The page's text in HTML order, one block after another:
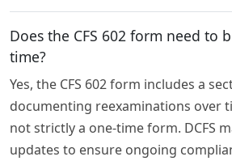
Does the CFS 602 form need to
time?
Yes, the CFS 602 form includes a
documenting reexaminations over
not strictly a one-time form. DCFS
updates to ensure ongoing